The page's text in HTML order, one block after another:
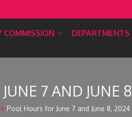
COMMISSION DEPARTMENTS
7 AND JUNE
Pool Hours for June 7 and June 8, 2024